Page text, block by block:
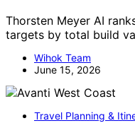
Thorsten Meyer AI
targets by total build
Wihok Team
June 15, 2026
Travel Planning &